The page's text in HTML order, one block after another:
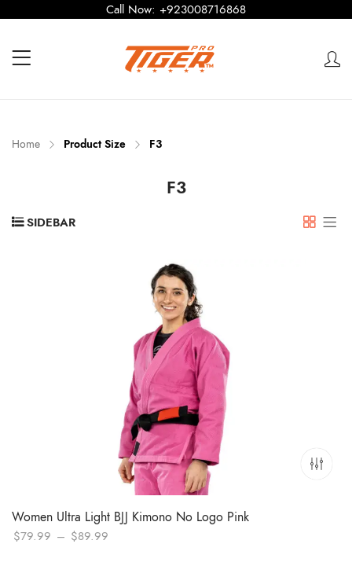
Call Now: +923008716868
Home Product Size F3
F3
SIDEBAR
Women Ultra Light BJJ Kimono No Logo Pink
$79.99 – $89.99